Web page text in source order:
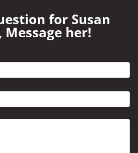
for Susan
Message her!